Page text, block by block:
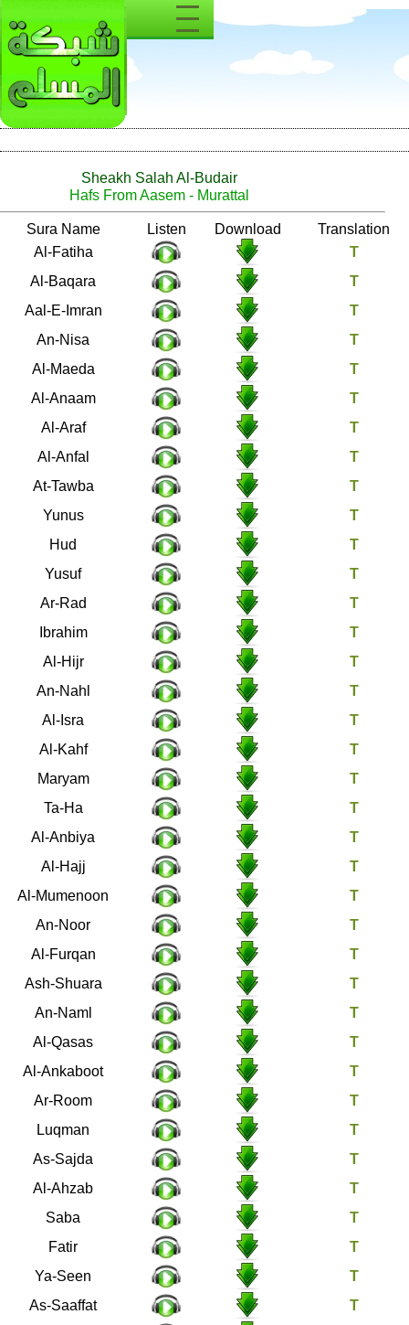
Sheakh Salah Al-Budair
Hafs From Aasem - Murattal
Download
Listen
Sura Name
Number
Al-Fatiha
1
Al-Baqara
2
Aal-E-Imran
3
An-Nisa
4
Al-Maeda
5
Al-Anaam
6
Al-Araf
7
Al-Anfal
8
At-Tawba
9
Yunus
10
Hud
11
Yusuf
12
Ar-Rad
13
Ibrahim
14
Al-Hijr
15
An-Nahl
16
Al-Isra
17
Al-Kahf
18
Maryam
19
Ta-Ha
20
Al-Anbiya
21
Al-Hajj
22
Al-Mumenoon
23
An-Noor
24
Al-Furqan
25
Ash-Shuara
26
An-Naml
27
Al-Qasas
28
Al-Ankaboot
29
Ar-Room
30
Luqman
31
As-Sajda
32
Al-Ahzab
33
Saba
34
Fatir
35
Ya-Seen
36
As-Saaffat
37